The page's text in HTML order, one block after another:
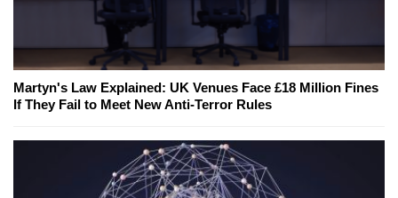
Martyn's Law Explained: UK Venues Face £18 Million Fines
If They Fail to Meet New Anti-Terror Rules